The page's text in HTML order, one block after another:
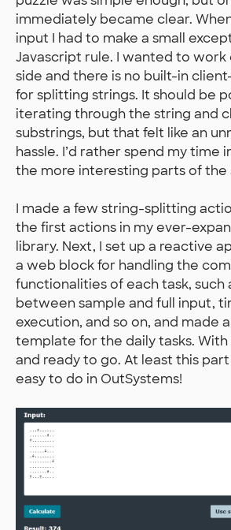
immediately became clear.
input I had to make a small
Javascript rule. I wanted to
side and there is no built-in
for splitting strings. It should be
iterating through the string and
substrings, but that felt like an
hassle. I’d rather spend my time
the more interesting parts of the
I made a few string-splitting
the first actions in my ever-
library. Next, I set up a reactive
a web block for handling the
functionalities of each task, such
between sample and full input,
execution, and so on, and made
template for the daily tasks. With
and ready to go. At least this
easy to do in OutSystems!